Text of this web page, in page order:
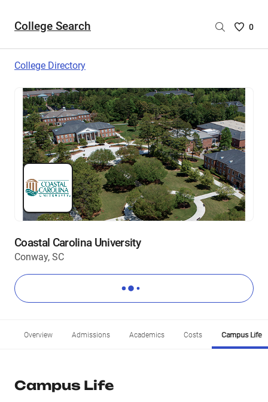
College Search
Saved
are
0
College Directory
Coastal Carolina University
Conway, SC
Overview Admissions Academics Costs Campus Life
Campus Life